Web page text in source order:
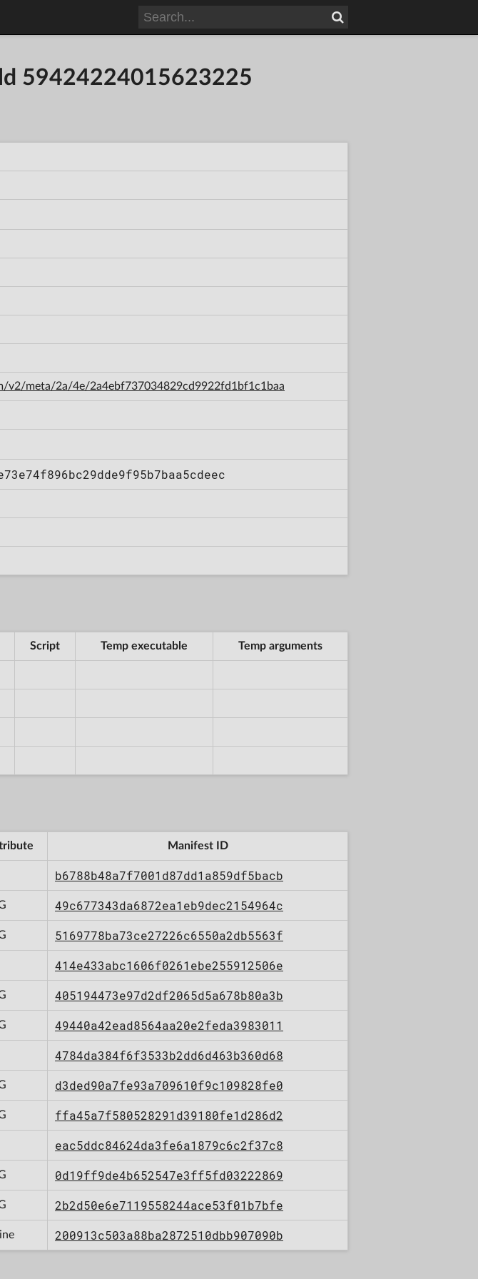
59424224015623225
v2/meta/2a/4e/2a4ebf737034829cd9922fd1bf1c1baa
Script Temp executable Temp arguments
Manifest ID
b6788b48a7f7001d87dd1a859df5bacb
49c677343da6872ea1eb9dec2154964c
5169778ba73ce27226c6550a2db5563f
414e433abc1606f0261ebe255912506e
405194473e97d2df2065d5a678b80a3b
49440a42ead8564aa20e2feda3983011
4784da384f6f3533b2dd6d463b360d68
d3ded90a7fe93a709610f9c109828fe0
ffa45a7f580528291d39180fe1d286d2
eac5ddc84624da3fe6a1879c6c2f37c8
0d19ff9de4b652547e3ff5fd03222869
2b2d50e6e7119558244ace53f01b7bfe
200913c503a88ba2872510dbb907090b